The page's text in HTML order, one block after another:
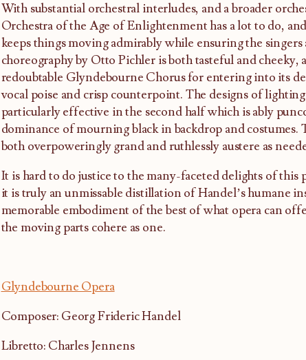
With substantial orchestral interludes, and a broader
Orchestra of the Age of Enlightenment has a lot to do,
keeps things moving admirably while ensuring the
choreography by Otto Pichler is both tasteful and cheeky,
redoubtable Glyndebourne Chorus for entering into its
vocal poise and crisp counterpoint. The designs of
particularly effective in the second half which is ably
dominance of mourning black in backdrop and costumes.
both overpoweringly grand and ruthlessly austere as
It is hard to do justice to the many-faceted delights of this
it is truly an unmissable distillation of Handel’s humane
memorable embodiment of the best of what opera can
the moving parts cohere as one.
Glyndebourne Opera
Composer: Georg Frideric Handel
Libretto: Charles Jennens